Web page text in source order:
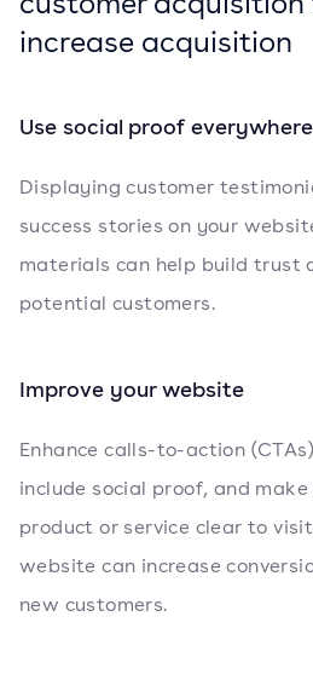
increase acquisition
Use social proof
Displaying customer
success stories on your
materials can help build trust
potential customers.
Improve your website
Enhance calls-to-action
include social proof, and
product or service clear to
website can increase
new customers.